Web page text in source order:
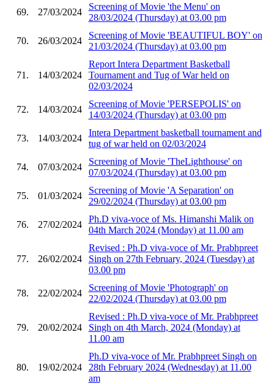
69. 27/03/2024
Screening of Movie 'the Menu' on
28/03/2024 (Thursday) at 03.00 pm
70. 26/03/2024
Screening of Movie 'BEAUTIFUL BOY' on
21/03/2024 (Thursday) at 03.00 pm
71. 14/03/2024
Report Intera Department Basketball
Tournament and Tug of War held on
02/03/2024
72. 14/03/2024
Screening of Movie 'PERSEPOLIS' on
14/03/2024 (Thursday) at 03.00 pm
73. 14/03/2024
Intera Department basketball tournament and
tug of war held on 02/03/2024
74. 07/03/2024
Screening of Movie 'TheLighthouse' on
07/03/2024 (Thursday) at 03.00 pm
75. 01/03/2024
Screening of Movie 'A Separation' on
29/02/2024 (Thursday) at 03.00 pm
76. 27/02/2024
Ph.D viva-voce of Ms. Himanshi Malik on
04th March 2024 (Monday) at 11.00 am
77. 26/02/2024
Revised : Ph.D viva-voce of Mr. Prabhpreet
Singh on 27th February, 2024 (Tuesday) at
03.00 pm
78. 22/02/2024
Screening of Movie 'Photograph' on
22/02/2024 (Thursday) at 03.00 pm
79. 20/02/2024
Revised : Ph.D viva-voce of Mr. Prabhpreet
Singh on 4th March, 2024 (Monday) at
11.00 am
80. 19/02/2024
Ph.D viva-voce of Mr. Prabhpreet Singh on
28th February 2024 (Wednesday) at 11.00
am